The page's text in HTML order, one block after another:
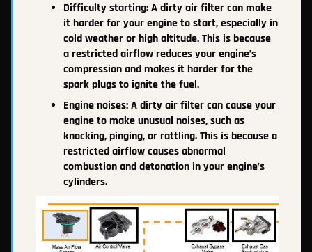
Difficulty starting: A dirty air filter can make
it harder for your engine to start, especially in
cold weather or high altitude. This is because
a restricted airflow reduces your engine’s
compression and makes it harder for the
spark plugs to ignite the fuel.
Engine noises: A dirty air filter can cause your
engine to make unusual noises, such as
knocking, pinging, or rattling. This is because a
restricted airflow causes abnormal
combustion and detonation in your engine’s
cylinders.